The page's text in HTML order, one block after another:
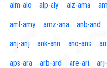
alm-alo alp-aly alz-ama
aml-amy amz-ana anb-and
anj-anj ank-ann ano-ans
aps-ara arb-ard are-ari